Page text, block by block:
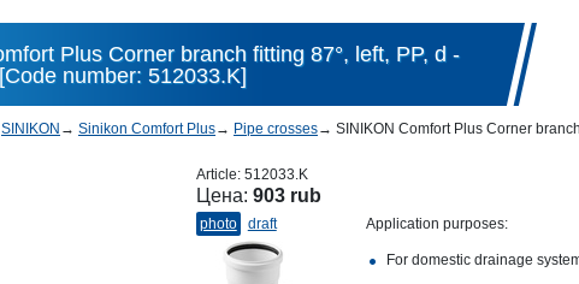
Plus Corner branch fitting 87°, left, PP, d -
number: 512033.K]
SINIKON → Sinikon Comfort Plus→ Pipe crosses→ SINIKON Comfort Plus Corner
Article: 512033.K
Цена: 903 rub
photo draft Application purposes:
For domestic drainage